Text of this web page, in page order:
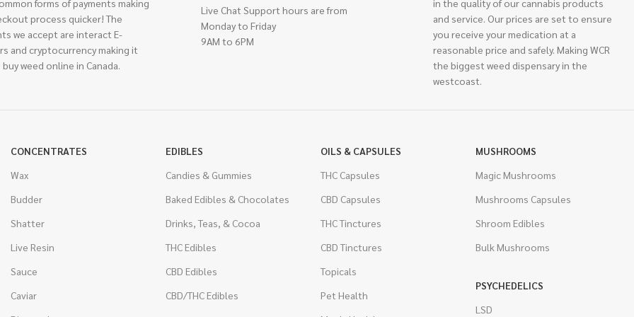
forms of payments making
process quicker! The
we accept are interact E-
and cryptocurrency making it
weed online in Canada.
Live Chat Support hours are from
Monday to Friday
9AM to 6PM
in the quality of our cannabis products
and service. Our prices are set to ensure
you receive your medication at a
reasonable price and safely. Making WCR
the biggest weed dispensary in the
westcoast.
CONCENTRATES
Wax
Budder
Shatter
Live Resin
Sauce
Caviar
EDIBLES
Candies & Gummies
Baked Edibles & Chocolates
Drinks, Teas, & Cocoa
THC Edibles
CBD Edibles
CBD/THC Edibles
OILS & CAPSULES
THC Capsules
CBD Capsules
THC Tinctures
CBD Tinctures
Topicals
Pet Health
MUSHROOMS
Magic Mushrooms
Mushrooms Capsules
Shroom Edibles
Bulk Mushrooms
PSYCHEDELICS
LSD